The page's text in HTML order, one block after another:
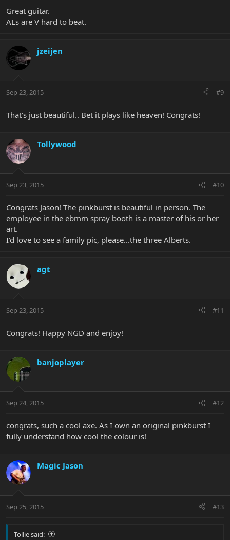
Great guitar.
ALs are V hard to beat.
jzeijen
Sep 23, 2015 #9
That's just beautiful.. Bet it plays like heaven! Congrats!
Tollywood
Sep 23, 2015 #10
Congrats Jason! The pinkburst is beautiful in person. The
employee in the ebmm spray booth is a master of his or her
art.
I'd love to see a family pic, please...the three Alberts.
agt
Sep 23, 2015 #11
Congrats! Happy NGD and enjoy!
banjoplayer
Sep 24, 2015 #12
congrats, such a cool axe. As I own an original pinkburst I
fully understand how cool the colour is!
Magic Jason
Sep 25, 2015 #13
Tollie said: